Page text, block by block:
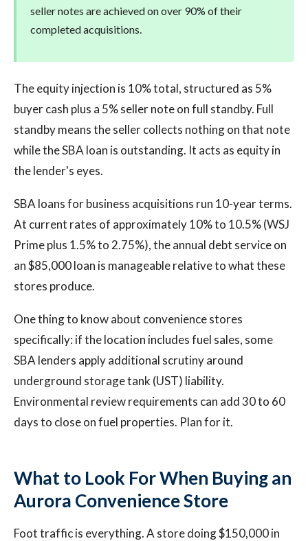
seller notes are achieved on over 90% of their
completed acquisitions.
The equity injection is 10% total, structured as 5%
buyer cash plus a 5% seller note on full standby. Full
standby means the seller collects nothing on that note
while the SBA loan is outstanding. It acts as equity in
the lender's eyes.
SBA loans for business acquisitions run 10-year terms.
At current rates of approximately 10% to 10.5% (WSJ
Prime plus 1.5% to 2.75%), the annual debt service on
an $85,000 loan is manageable relative to what these
stores produce.
One thing to know about convenience stores
specifically: if the location includes fuel sales, some
SBA lenders apply additional scrutiny around
underground storage tank (UST) liability.
Environmental review requirements can add 30 to 60
days to close on fuel properties. Plan for it.
What to Look For When Buying an
Aurora Convenience Store
Foot traffic is everything. A store doing $150,000 in